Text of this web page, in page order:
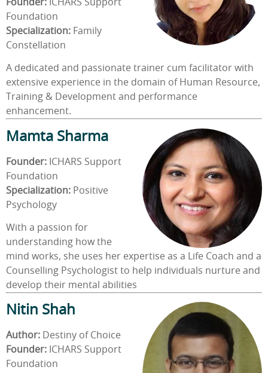
Founder: ICHARS Support
Foundation
Specialization: Family
Constellation
A dedicated and passionate trainer cum facilitator with
extensive experience in the domain of Human Resource,
Training & Development and performance
enhancement.
Mamta Sharma
Founder: ICHARS Support
Foundation
Specialization: Positive
Psychology
With a passion for
understanding how the
mind works, she uses her expertise as a Life Coach and a
Counselling Psychologist to help individuals nurture and
develop their mental abilities
Nitin Shah
Author: Destiny of Choice
Founder: ICHARS Support
Foundation